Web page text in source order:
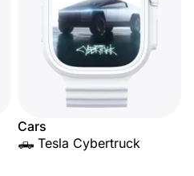
Cars
🛻 Tesla Cybertruck